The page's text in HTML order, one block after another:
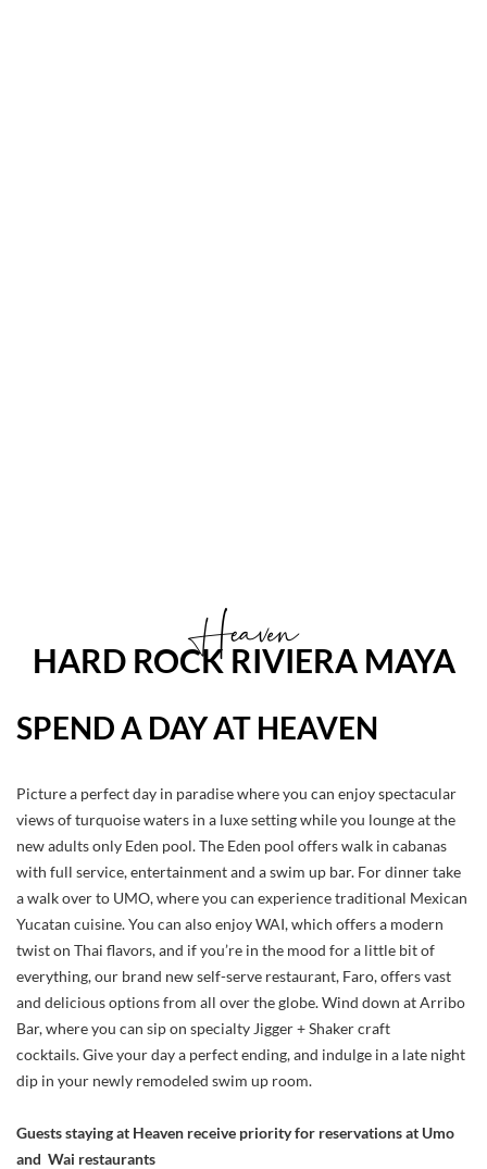
Heaven
HARD ROCK RIVIERA MAYA
SPEND A DAY AT HEAVEN
Picture a perfect day in paradise where you can enjoy spectacular
views of turquoise waters in a luxe setting while you lounge at the
new adults only Eden pool. The Eden pool offers walk in cabanas
with full service, entertainment and a swim up bar. For dinner take
a walk over to UMO, where you can experience traditional Mexican
Yucatan cuisine. You can also enjoy WAI, which offers a modern
twist on Thai flavors, and if you’re in the mood for a little bit of
everything, our brand new self-serve restaurant, Faro, offers vast
and delicious options from all over the globe. Wind down at Arribo
Bar, where you can sip on specialty Jigger + Shaker craft
cocktails. Give your day a perfect ending, and indulge in a late night
dip in your newly remodeled swim up room.
Guests staying at Heaven receive priority for reservations at Umo
and Wai restaurants